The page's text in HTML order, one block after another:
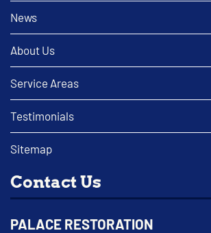
News
About Us
Service Areas
Testimonials
Sitemap
Contact Us
PALACE RESTORATION